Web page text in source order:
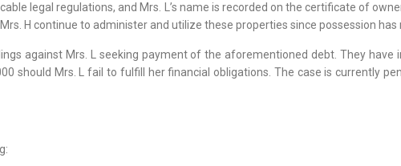
legal regulations, and Mrs. L’s name is recorded on the certificate of
H continue to administer and utilize these properties since possession has
against Mrs. L seeking payment of the aforementioned debt. They
should Mrs. L fail to fulfill her financial obligations. The case is currently